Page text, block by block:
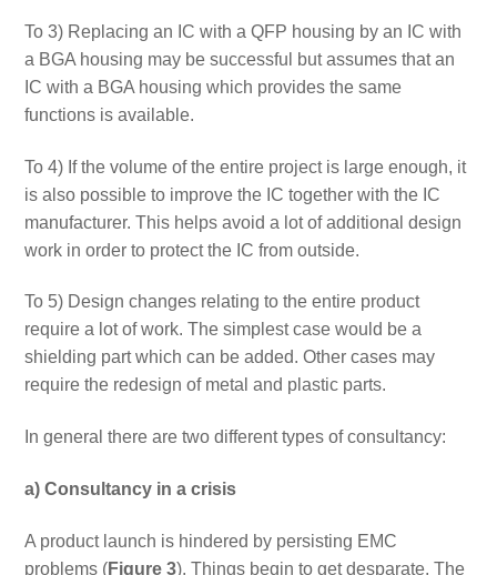
To 3) Replacing an IC with a QFP housing by an IC with
a BGA housing may be successful but assumes that an
IC with a BGA housing which provides the same
functions is available.
To 4) If the volume of the entire project is large enough, it
is also possible to improve the IC together with the IC
manufacturer. This helps avoid a lot of additional design
work in order to protect the IC from outside.
To 5) Design changes relating to the entire product
require a lot of work. The simplest case would be a
shielding part which can be added. Other cases may
require the redesign of metal and plastic parts.
In general there are two different types of consultancy:
a) Consultancy in a crisis
A product launch is hindered by persisting EMC
problems (Figure 3). Things begin to get desparate. The